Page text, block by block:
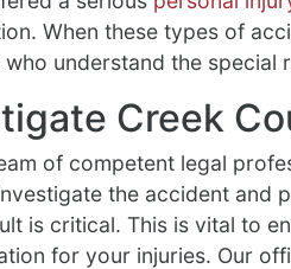
When these types of
understand the special
Creek
of competent legal
the accident and
is critical. This is vital to
for your injuries. Our